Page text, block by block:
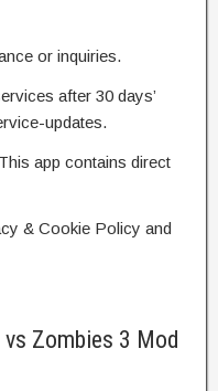
or inquiries.
after 30 days’
updates.
app contains direct
& Cookie Policy and
Zombies 3 Mod